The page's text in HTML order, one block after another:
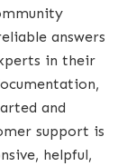
answers
in their
and
support is
helpful,